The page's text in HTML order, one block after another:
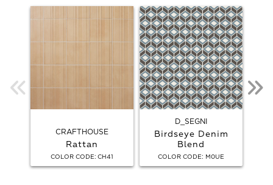
CRAFTHOUSE
Rattan
COLOR CODE: CH41
D_SEGNI
Birdseye Denim
Blend
COLOR CODE: M0UE